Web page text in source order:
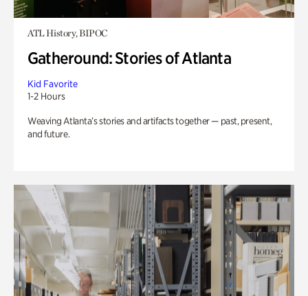
ATL History, BIPOC
Gatheround: Stories of Atlanta
Kid Favorite
1-2 Hours
Weaving Atlanta’s stories and artifacts together — past, present,
and future.